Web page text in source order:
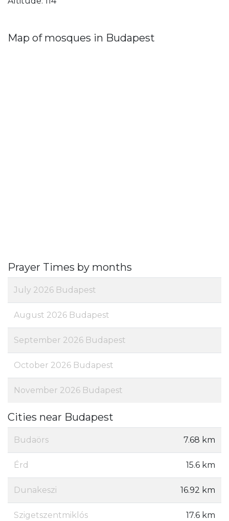
Map of mosques in Budapest
Prayer Times by months
July 2026 Budapest
August 2026 Budapest
September 2026 Budapest
October 2026 Budapest
November 2026 Budapest
Cities near Budapest
Budaörs 7.68 km
Érd 15.6 km
Dunakeszi 16.92 km
Szigetszentmiklós 17.6 km